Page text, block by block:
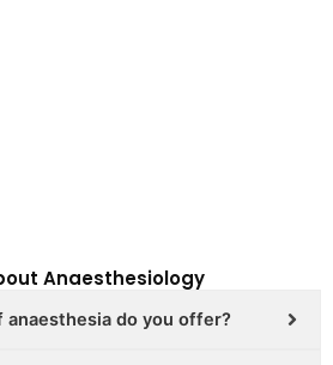
Anaesthesiology
anaesthesia do you offer?